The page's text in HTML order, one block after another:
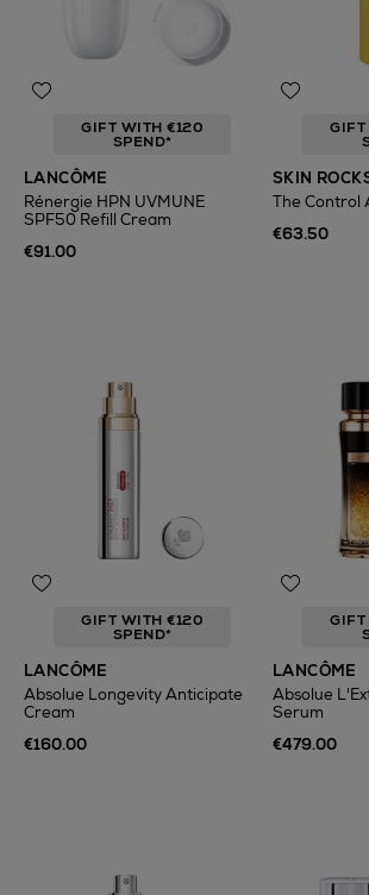
GIFT WITH €120
SPEND*
LANCÔME
Rénergie HPN UVMUNE
SPF50 Refill Cream
€91.00
SKIN
The Control
€63.50
GIFT WITH €120
SPEND*
LANCÔME
Absolue Longevity Anticipate
Cream
€160.00
LANCÔME
Absolue
Serum
€479.00